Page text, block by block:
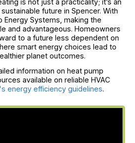
is not just a practicality; it’s an
future in Spencer. With
Energy Systems, making the
and advantageous. Homeowners
to a future less dependent on
smart energy choices lead to
planet outcomes.
information on heat pump
available on reliable HVAC
energy efficiency guidelines.